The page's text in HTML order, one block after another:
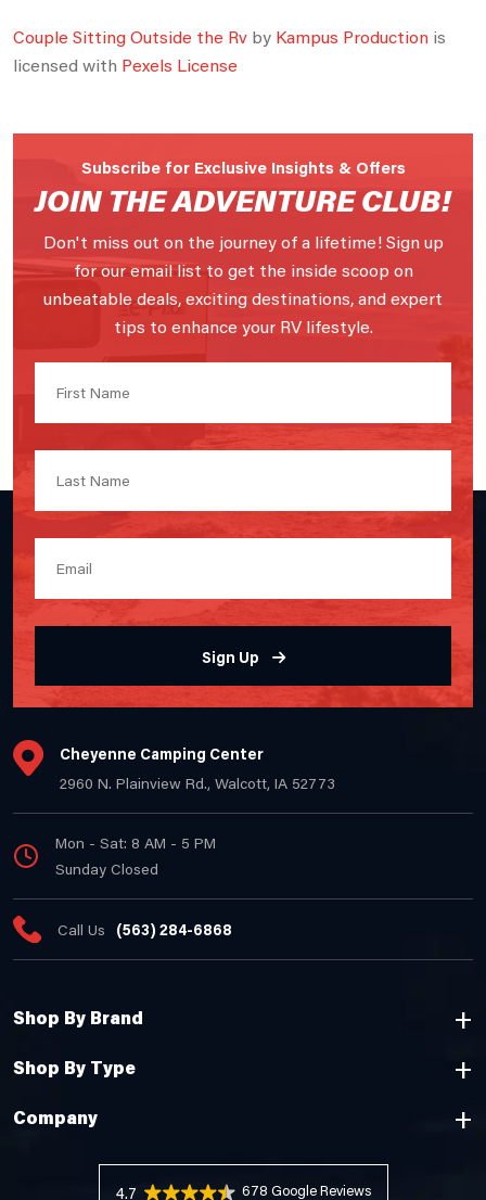
Couple Sitting Outside the Rv by Kampus Production is
licensed with Pexels License
Subscribe for Exclusive Insights & Offers
JOIN THE ADVENTURE CLUB!
Don't miss out on the journey of a lifetime! Sign up
for our email list to get the inside scoop on
unbeatable deals, exciting destinations, and expert
tips to enhance your RV lifestyle.
Sign Up
Cheyenne Camping Center
2960 N. Plainview Rd., Walcott, IA 52773
Mon - Sat: 8 AM - 5 PM
Sunday Closed
Call Us (563) 284-6868
Shop By Brand
Shop By Type
Company
4.7 678 Reviews